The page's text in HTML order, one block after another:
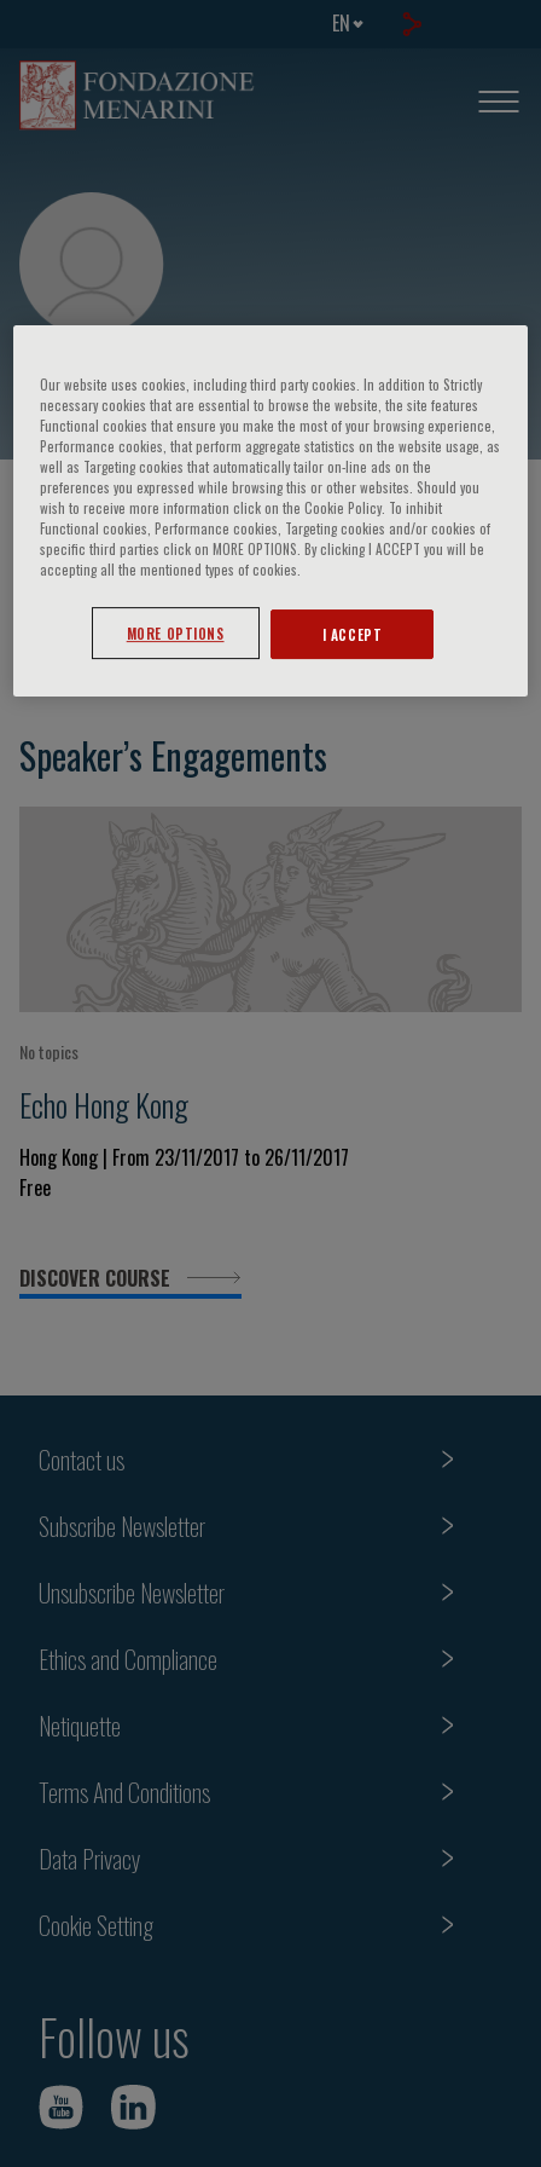
EN
Debbie Lynn Udarba
HOME PAGE / COURSES AND EVENTS / SPEAKER
Debbie Lynn Udarba
Speaker’s Engagements
No topics
Echo Hong Kong
Hong Kong | From 23/11/2017 to 26/11/2017
Free
DISCOVER COURSE
Contact us
Subscribe Newsletter
Unsubscribe Newsletter
Ethics and Compliance
Netiquette
Terms And Conditions
Data Privacy
Cookie Setting
Follow us
Our website uses cookies, including third party cookies. In addition to Strictly
necessary cookies that are essential to browse the website, the site features
Functional cookies that ensure you make the most of your browsing experience,
Performance cookies, that perform aggregate statistics on the website usage, as
well as Targeting cookies that automatically tailor on-line ads on the
preferences you expressed while browsing this or other websites. Should you
wish to receive more information click on the Cookie Policy. To inhibit
Functional cookies, Performance cookies, Targeting cookies and/or cookies of
specific third parties click on MORE OPTIONS. By clicking I ACCEPT you will be
accepting all the mentioned types of cookies.
MORE OPTIONS I ACCEPT